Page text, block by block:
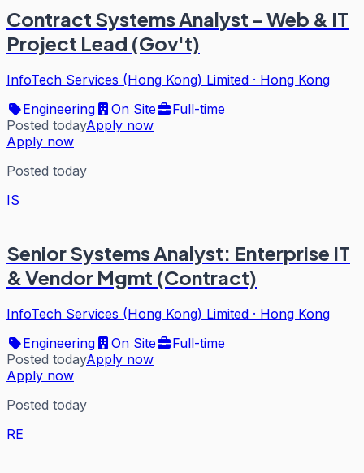
Contract Systems Analyst - Web & IT
Project Lead (Gov't)
InfoTech Services (Hong Kong) Limited · Hong Kong
Engineering
On Site
Full-time
Posted todayApply now
Apply now
Posted today
IS
Senior Systems Analyst: Enterprise IT
& Vendor Mgmt (Contract)
InfoTech Services (Hong Kong) Limited · Hong Kong
Engineering
On Site
Full-time
Posted todayApply now
Apply now
Posted today
RE